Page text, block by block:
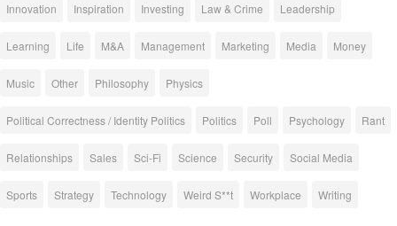
Innovation Inspiration Investing Law & Crime Leadership
Learning Life M&A Management Marketing Media Money
Music Other Philosophy Physics
Political Correctness / Identity Politics Politics Poll Psychology Rant
Relationships Sales Sci-Fi Science Security Social Media
Sports Strategy Technology Weird S**t Workplace Writing